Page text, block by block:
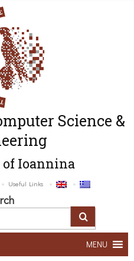
Science &
Ioannina
Useful Links
MENU